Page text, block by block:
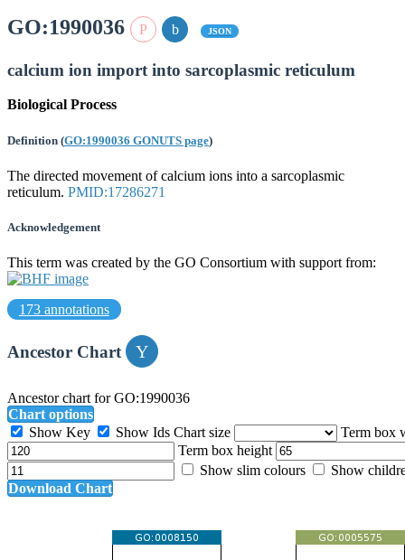
GO:1990036 JSON
calcium ion import into sarcoplasmic reticulum
Biological Process
Definition (GO:1990036 GONUTS page)
The directed movement of calcium ions into a sarcoplasmic
reticulum. PMID:17286271
Acknowledgement
This term was created by the GO Consortium with support from:
173 annotations
Ancestor Chart
Ancestor chart for GO:1990036
Chart options
Show Key
Show Ids Chart size
Term box
Term box height
Show slim colours
Show
Download Chart